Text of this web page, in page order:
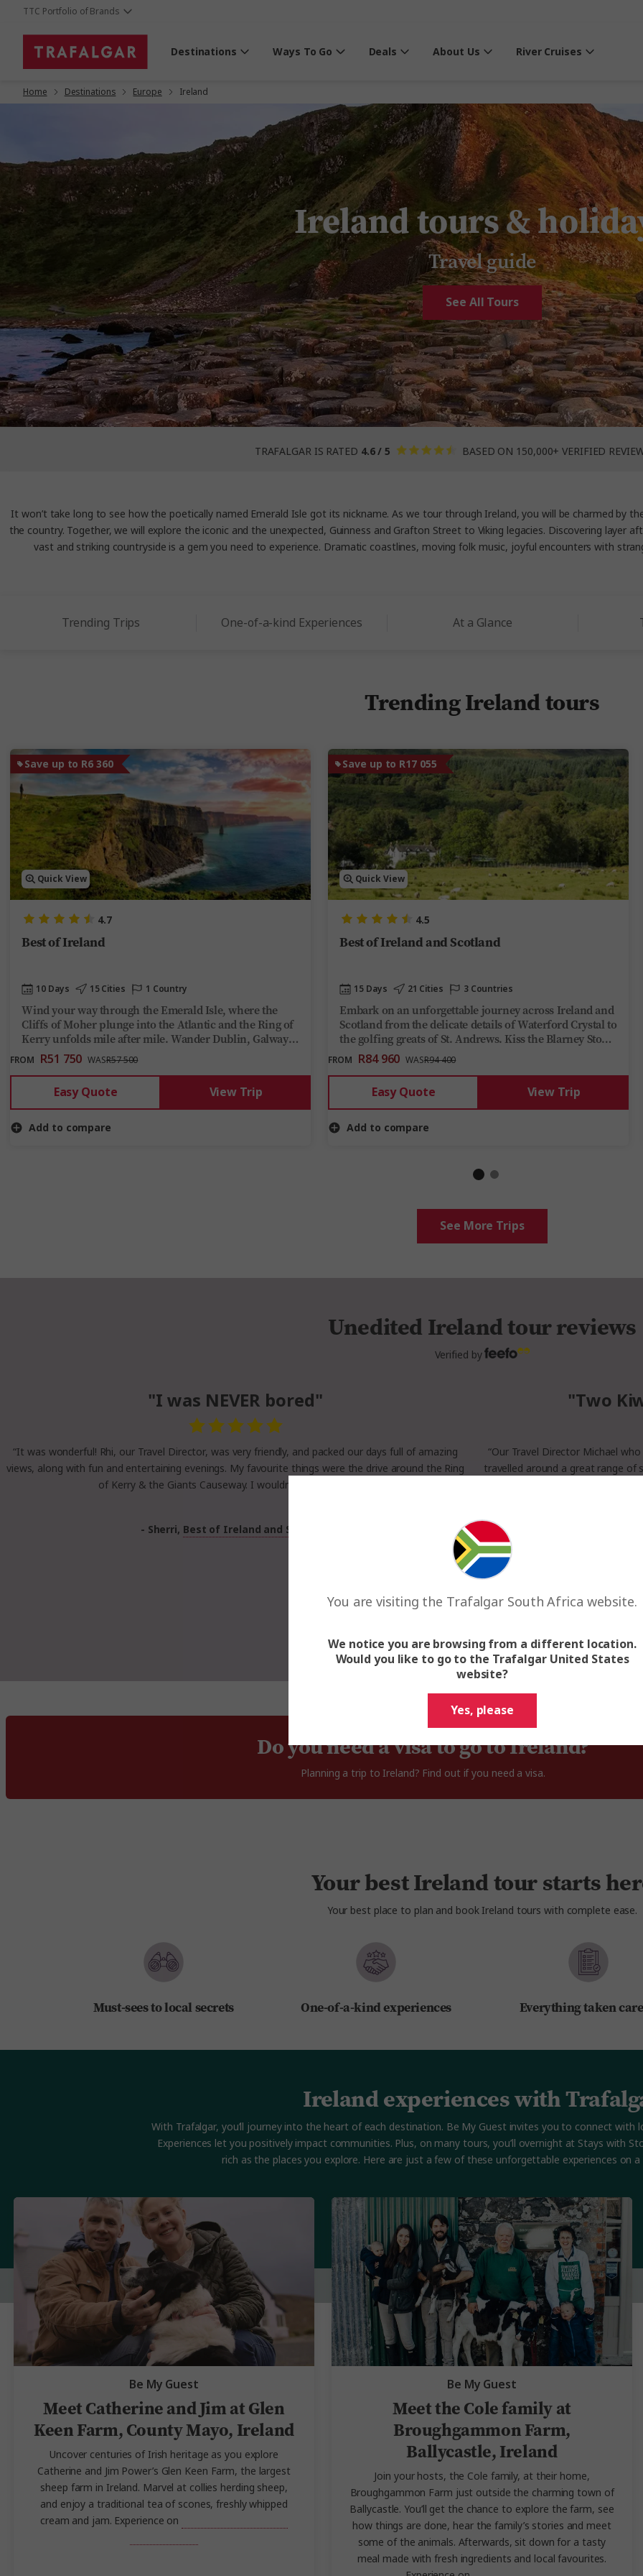
TTC Portfolio of Brands
Destinations Ways To Go Deals About Us River Cruises
Home Destinations Europe Ireland
Ireland tours &
Travel guide
See All Tours
TRAFALGAR IS RATED 4.6 / 5 BASED ON 150,000+ VERIFIED
It won’t take long to see how the poetically named Emerald Isle got its nickname. As we tour through Ireland, you will be charmed by
the country. Together, we will explore the iconic and the unexpected, Guinness and Grafton Street to Viking legacies. Discovering layer
vast and striking countryside is a gem you need to experience. Dramatic coastlines, moving folk music, joyful encounters with
Trending Trips One-of-a-kind Experiences At a Glance
Save up to R6 360
Quick View
4.7
Best of Ireland
10 Days 15 Cities 1 Country
Wind your way through the Emerald Isle, where the
Cliffs of Moher plunge into the Atlantic and the Ring of
Kerry unfolds mile after mile. Wander Dublin, Galway
and Adare, uncovering tales of famine, forgotten kings
and the true meaning of craic.
FROM R51 750 WASR57 500
Easy Quote View Trip
Add to compare
Save up to R17 055
Quick View
4.5
Best of Ireland and Scotland
15 Days 21 Cities 3 Countries
Embark on an unforgettable journey across Ireland and
Scotland from the delicate details of Waterford Crystal to
the golfing greats of St. Andrews. Kiss the Blarney Stone
and you'll be sharing tales from Giant’s Causeway, the
Ring of Kerry, and the Scottish Highlands for years to
come.
FROM R84 960 WASR94 400
Easy Quote View Trip
Add to compare
Trending Ireland tours
See More Trips
Unedited Ireland tour reviews
Verified by
"I was NEVER bored"
“It was wonderful! Rhi, our Travel Director, was very friendly, and packed our days full of amazing
views, along with fun and entertaining evenings. My favourite things were the drive around the Ring
of Kerry & the Giants Causeway. I wouldn’t change a thing.”
- Sherri, Best of Ireland and Scotland
"Two
“Our Travel Director Michael
travelled around a great range of
some private exploring. For me
Do you need a visa to go to Ireland?
Planning a trip to Ireland? Find out if you need a visa.
Your best Ireland tour starts
Your best place to plan and book Ireland tours with complete ease.
Must-sees to local secrets One-of-a-kind experiences Everything taken
Be My Guest
Meet Catherine and Jim at Glen
Keen Farm, County Mayo, Ireland
Uncover centuries of Irish heritage as you explore
Catherine and Jim Power’s Glen Keen Farm, the largest
sheep farm in Ireland. Marvel at collies herding sheep,
and enjoy a traditional tea of scones, freshly whipped
cream and jam. Experience on
Be My Guest
Meet the Cole family at
Broughgammon Farm,
Ballycastle, Ireland
Join your hosts, the Cole family, at their home,
Broughgammon Farm just outside the charming town of
Ballycastle. You’ll get the chance to explore the farm, see
how things are done, hear the family’s stories and meet
some of the animals. Afterwards, sit down for a tasty
meal made with fresh ingredients and local favourites.
Ireland experiences with
With Trafalgar, you’ll journey into the heart of each destination. Be My Guest invites you to connect with
Experiences let you positively impact communities. Plus, on many tours, you’ll overnight at Stays with
rich as the places you explore. Here are just a few of these unforgettable experiences on
You are visiting the Trafalgar South Africa website.
We notice you are browsing from a different location.
Would you like to go to the Trafalgar United States
website?
Yes, please